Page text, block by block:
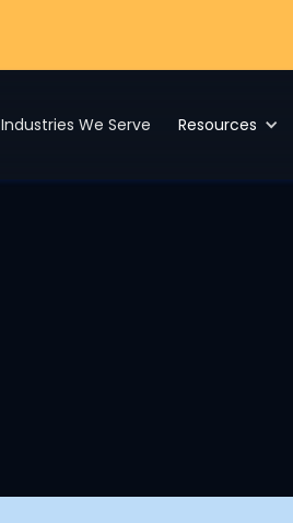
Industries We Serve Resources